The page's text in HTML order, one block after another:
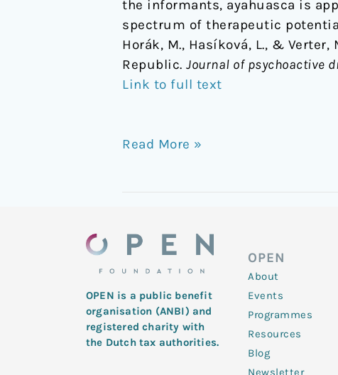
the informants, ayahuasca is
spectrum of therapeutic
Horák, M., Hasíková, L., &
Republic. Journal of psychoactive
Link to full text
Read More »
OPEN is a public benefit
organisation (ANBI) and
registered charity with
the Dutch tax authorities.
OPEN
About
Events
Programmes
Resources
Blog
Newsletter